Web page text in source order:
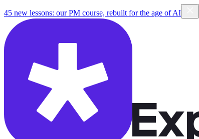
45 new lessons: our PM course, rebuilt for the age of AI